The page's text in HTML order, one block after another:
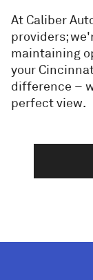
At Caliber
providers;
maintaining
your
difference –
perfect view.